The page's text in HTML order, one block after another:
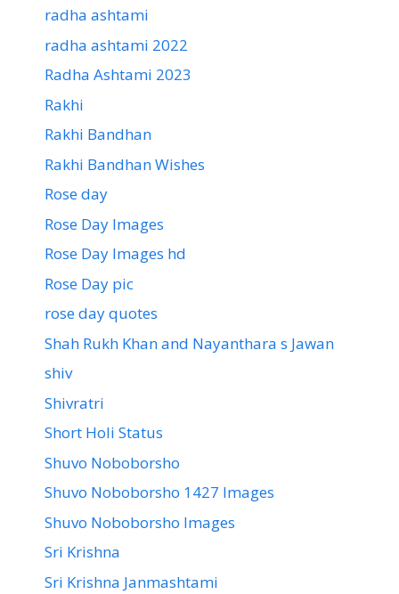
radha ashtami
radha ashtami 2022
Radha Ashtami 2023
Rakhi
Rakhi Bandhan
Rakhi Bandhan Wishes
Rose day
Rose Day Images
Rose Day Images hd
Rose Day pic
rose day quotes
Shah Rukh Khan and Nayanthara s Jawan
shiv
Shivratri
Short Holi Status
Shuvo Noboborsho
Shuvo Noboborsho 1427 Images
Shuvo Noboborsho Images
Sri Krishna
Sri Krishna Janmashtami